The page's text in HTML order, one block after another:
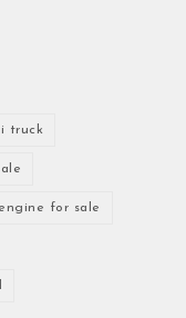
truck
for sale